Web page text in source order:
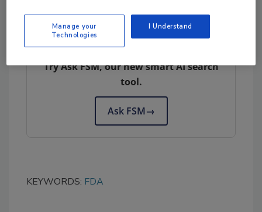
Looking for quick answers on food safety
topics?
Try Ask FSM, our new smart AI search
tool.
Ask FSM→
KEYWORDS: FDA
Manage your
Technologies
I Understand